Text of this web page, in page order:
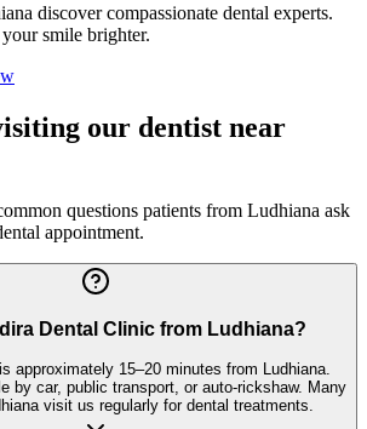
discover compassionate dental experts.
smile brighter.
our dentist near
questions patients from Ludhiana ask
appointment.
Dental Clinic from Ludhiana?
approximately 15–20 minutes from Ludhiana.
by car, public transport, or auto-rickshaw. Many
visit us regularly for dental treatments.